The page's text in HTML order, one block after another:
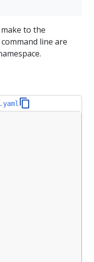
to the
line are